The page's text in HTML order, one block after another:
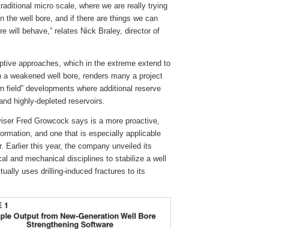
micro scale, where we are really trying
the well bore, and if there are things we can
will behave,” relates Nick Braley, director of
approaches, which in the extreme extend to
weakened well bore, renders many a project
field” developments where additional reserve
highly-depleted reservoirs.
Fred Growcock says is a more proactive,
and one that is especially applicable
Earlier this year, the company unveiled its
and mechanical disciplines to stabilize a well
uses drilling-induced fractures to its